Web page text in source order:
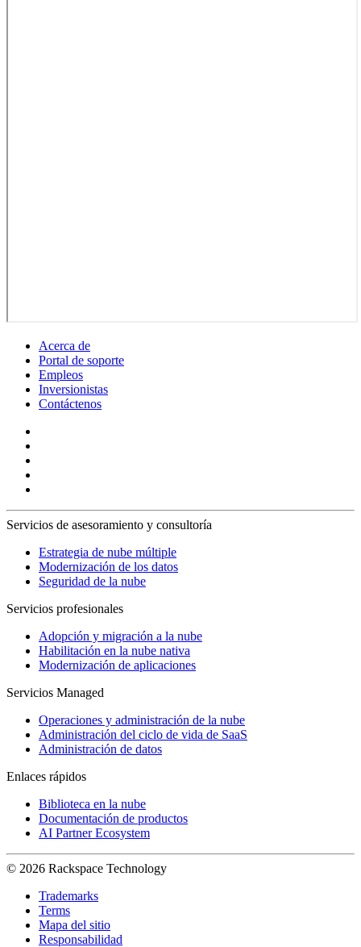
Acerca de
Portal de soporte
Empleos
Inversionistas
Contáctenos
Servicios de asesoramiento y consultoría
Estrategia de nube múltiple
Modernización de los datos
Seguridad de la nube
Servicios profesionales
Adopción y migración a la nube
Habilitación en la nube nativa
Modernización de aplicaciones
Servicios Managed
Operaciones y administración de la nube
Administración del ciclo de vida de SaaS
Administración de datos
Enlaces rápidos
Biblioteca en la nube
Documentación de productos
AI Partner Ecosystem
© 2026 Rackspace Technology
Trademarks
Terms
Mapa del sitio
Responsabilidad